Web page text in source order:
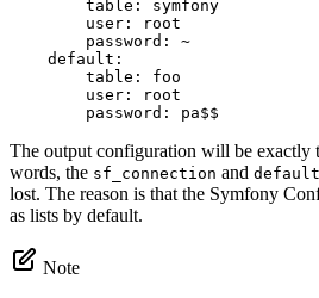
table:
symfony
user:
root
password:
~
default:
table:
foo
user:
root
password:
pa$$
The output configuration will be exactly
words, the sf_connection and default
lost. The reason is that the Symfony
as lists by default.
Note